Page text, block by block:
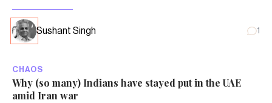
Sushant Singh 1
CHAOS
Why (so many) Indians have stayed put in the UAE
amid Iran war